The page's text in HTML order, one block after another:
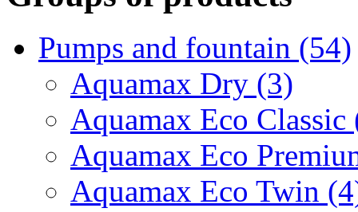
Pumps and fountain (54)
Aquamax Dry (3)
Aquamax Eco Classic
Aquamax Eco
Aquamax Eco Twin